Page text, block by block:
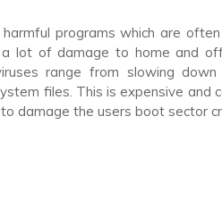
harmful programs which are
lot of damage to home and
range from slowing
files. This is expensive and
damage the users boot sector